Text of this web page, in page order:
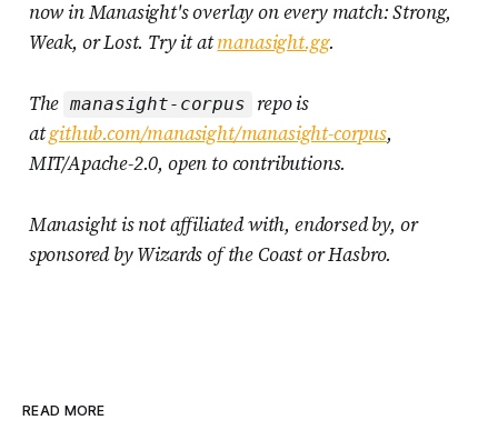
now in Manasight's overlay on every match: Strong,
Weak, or Lost. Try it atmanasight.gg.
The manasight-corpus
repo is
atgithub.com/manasight/manasight-corpus,
MIT/Apache-2.0, open to contributions.
Manasight is not affiliated with, endorsed by, or
sponsored by Wizards of the Coast or Hasbro.
READ MORE